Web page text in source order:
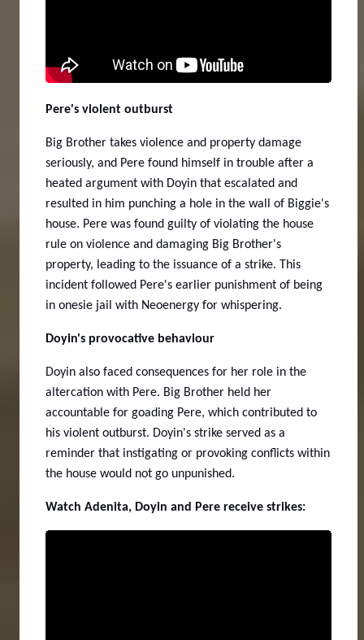
Pere's violent outburst
Big Brother takes violence and property damage
seriously, and Pere found himself in trouble after a
heated argument with Doyin that escalated and
resulted in him punching a hole in the wall of Biggie's
house. Pere was found guilty of violating the house
rule on violence and damaging Big Brother's
property, leading to the issuance of a strike. This
incident followed Pere's earlier punishment of being
in onesie jail with Neoenergy for whispering.
Doyin's provocative behaviour
Doyin also faced consequences for her role in the
altercation with Pere. Big Brother held her
accountable for goading Pere, which contributed to
his violent outburst. Doyin's strike served as a
reminder that instigating or provoking conflicts within
the house would not go unpunished.
Watch Adenita, Doyin and Pere receive strikes: